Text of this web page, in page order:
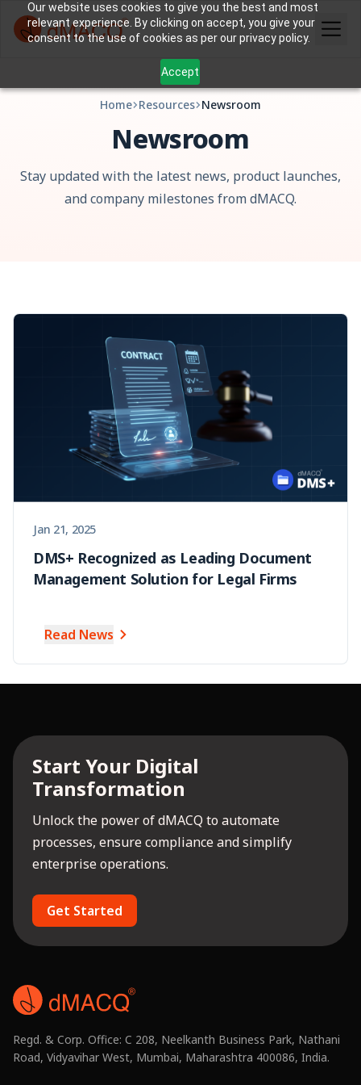
Our website uses cookies to give you the best and most
relevant experience. By clicking on accept, you give your
consent to the use of cookies as per our privacy policy.
Accept
Home Resources Newsroom
Newsroom
Stay updated with the latest news, product launches,
and company milestones from dMACQ.
Jan 21, 2025
DMS+ Recognized as Leading Document
Management Solution for Legal Firms
Read News
Start Your Digital
Transformation
Unlock the power of dMACQ to automate
processes, ensure compliance and simplify
enterprise operations.
Get Started
Regd. & Corp. Office: C 208, Neelkanth Business Park, Nathani
Road, Vidyavihar West, Mumbai, Maharashtra 400086, India.